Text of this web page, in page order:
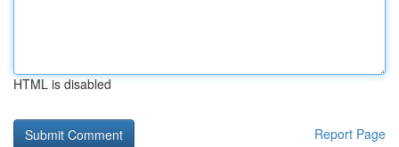
HTML is disabled
Report Page